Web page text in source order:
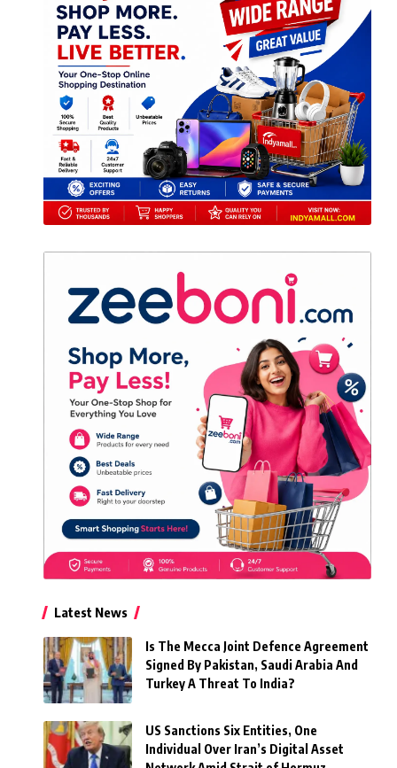
Latest News
Is The Mecca Joint Defence Agreement
Signed By Pakistan, Saudi Arabia And
Turkey A Threat To India?
US Sanctions Six Entities, One
Individual Over Iran’s Digital Asset